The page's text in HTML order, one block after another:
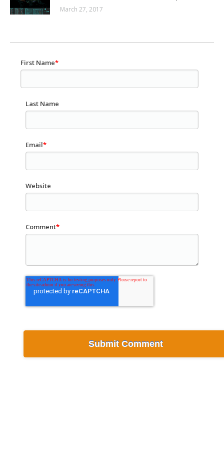
March 27, 2017
First Name*
Last Name
Email*
Website
Comment*